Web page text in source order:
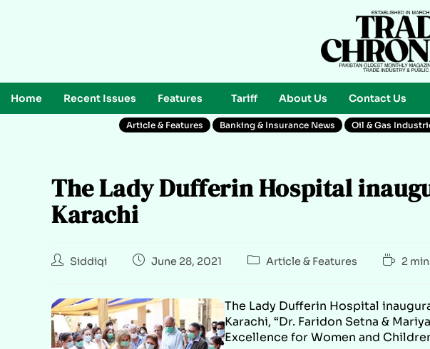
Home Recent Issues Features Tariff About Us Contact Us
Article & Features Banking & Insurance News Oil & Gas
The Lady Dufferin Hospital
Karachi
Siddiqi June 28, 2021 Article & Features 2
The Lady Dufferin Hospital
Karachi, “Dr. Faridon Setna &
Excellence for Women and